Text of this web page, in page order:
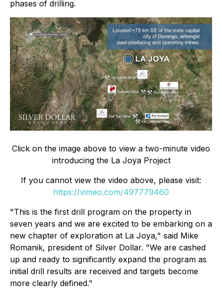
phases of drilling.
Click on the image above to view a two-minute video
introducing the La Joya Project
If you cannot view the video above, please visit:
https://vimeo.com/497779460
"This is the first drill program on the property in
seven years and we are excited to be embarking on a
new chapter of exploration at La Joya," said Mike
Romanik, president of Silver Dollar. "We are cashed
up and ready to significantly expand the program as
initial drill results are received and targets become
more clearly defined."